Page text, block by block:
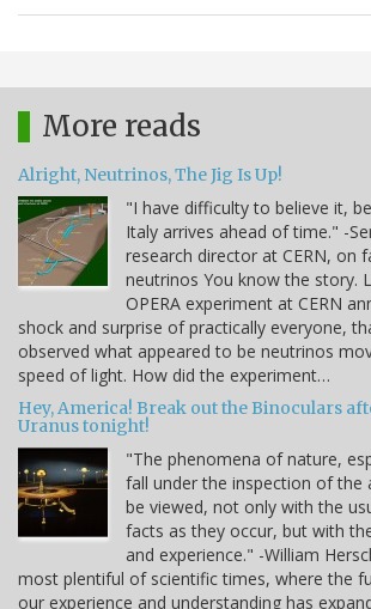
More reads
Alright, Neutrinos, The Jig Is Up!
"I have difficulty to believe it,
Italy arrives ahead of time." -
research director at CERN, on
neutrinos You know the story.
OPERA experiment at CERN
shock and surprise of practically everyone,
observed what appeared to be neutrinos
speed of light. How did the experiment…
Hey, America! Break out the Binoculars
Uranus tonight!
"The phenomena of nature,
fall under the inspection of the
be viewed, not only with the
facts as they occur, but with
and experience." -William
most plentiful of scientific times, where the
our experience and understanding has